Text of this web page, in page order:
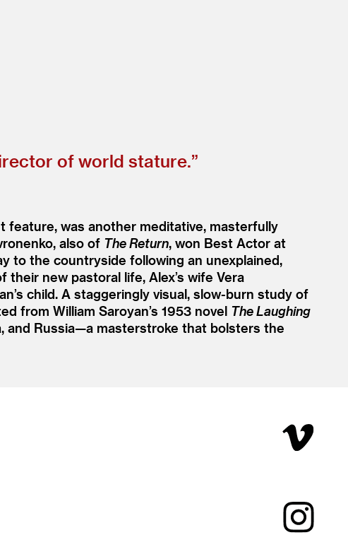
of world stature.”
feature, was another meditative, masterfully
also of The Return, won Best Actor at
to the countryside following an unexplained,
new pastoral life, Alex’s wife Vera
child. A staggeringly visual, slow-burn study of
from William Saroyan’s 1953 novel The Laughing
and Russia—a masterstroke that bolsters the